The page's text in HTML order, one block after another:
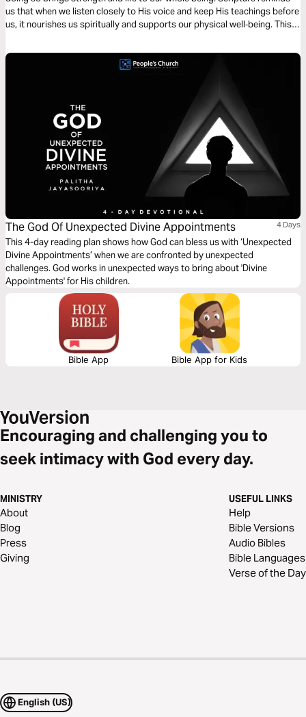
us that when we listen closely to His voice and keep His teachings before
us, it nourishes us spiritually and supports our physical well‑being. This
become the source of health, peace, and renewal in your daily walk.
The God Of Unexpected Divine Appointments 4 Days
This 4-day reading plan shows how God can bless us with ‘Unexpected
Divine Appointments’ when we are confronted by unexpected
challenges. God works in unexpected ways to bring about 'Divine
Appointments' for His children.
Bible App Bible App for Kids
Encouraging and challenging you to
seek intimacy with God every day.
MINISTRY
About
Blog
Press
Giving
USEFUL LINKS
Help
Bible Versions
Audio Bibles
Bible Languages
Verse of the Day
English (US)